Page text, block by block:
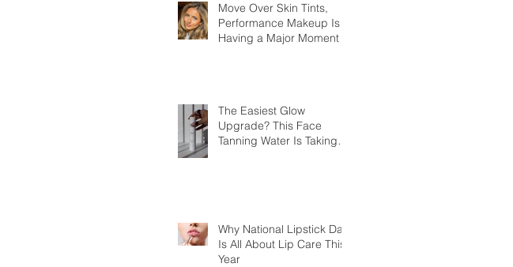
Move Over Skin Tints,
Performance Makeup Is
Having a Major Moment
The Easiest Glow
Upgrade? This Face
Tanning Water Is Taking
Why National Lipstick Day
Is All About Lip Care This
Year